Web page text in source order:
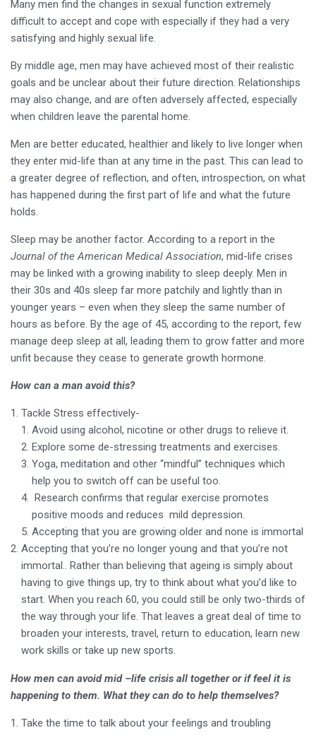
Many men find the changes in sexual function extremely
difficult to accept and cope with especially if they had a very
satisfying and highly sexual life.
By middle age, men may have achieved most of their realistic
goals and be unclear about their future direction. Relationships
may also change, and are often adversely affected, especially
when children leave the parental home.
Men are better educated, healthier and likely to live longer when
they enter mid-life than at any time in the past. This can lead to
a greater degree of reflection, and often, introspection, on what
has happened during the first part of life and what the future
holds.
Sleep may be another factor. According to a report in the
Journal of the American Medical Association, mid-life crises
may be linked with a growing inability to sleep deeply. Men in
their 30s and 40s sleep far more patchily and lightly than in
younger years – even when they sleep the same number of
hours as before. By the age of 45, according to the report, few
manage deep sleep at all, leading them to grow fatter and more
unfit because they cease to generate growth hormone.
How can a man avoid this?
Tackle Stress effectively-
Avoid using alcohol, nicotine or other drugs to relieve it.
Explore some de-stressing treatments and exercises.
Yoga, meditation and other “mindful” techniques which
help you to switch off can be useful too.
Research confirms that regular exercise promotes
positive moods and reduces mild depression.
Accepting that you are growing older and none is immortal
Accepting that you’re no longer young and that you’re not
immortal.. Rather than believing that ageing is simply about
having to give things up, try to think about what you’d like to
start. When you reach 60, you could still be only two-thirds of
the way through your life. That leaves a great deal of time to
broaden your interests, travel, return to education, learn new
work skills or take up new sports.
How men can avoid mid –life crisis all together or if feel it is
happening to them. What they can do to help themselves?
Take the time to talk about your feelings and troubling